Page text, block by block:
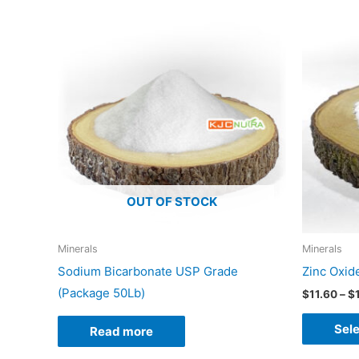
OUT OF STOCK
Minerals
Sodium Bicarbonate USP Grade
(Package 50Lb)
Read more
Minerals
Zinc
$11.60–$